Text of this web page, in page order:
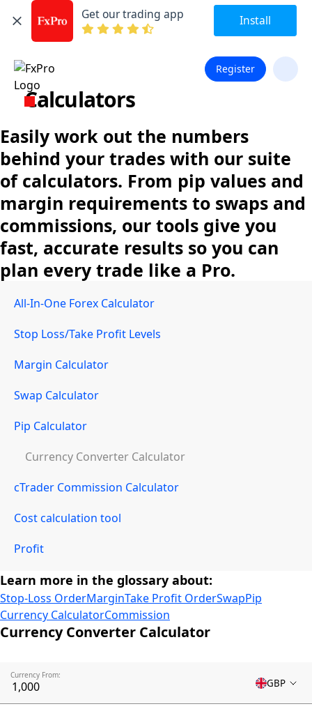
Get our trading app Install
Register
Calculators
Easily work out the numbers
behind your trades with our suite
of calculators. From pip values and
margin requirements to swaps and
commissions, our tools give you
fast, accurate results so you can
plan every trade like a Pro.
All-In-One Forex Calculator
Stop Loss/Take Profit Levels
Margin Calculator
Swap Calculator
Pip Calculator
Currency Converter Calculator
cTrader Commission Calculator
Cost calculation tool
Profit
Learn more in the glossary about:
Stop-Loss OrderMarginTake Profit OrderSwapPip
Currency CalculatorCommission
Currency Converter Calculator
Currency From:
GBP